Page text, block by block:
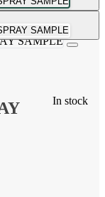
In stock